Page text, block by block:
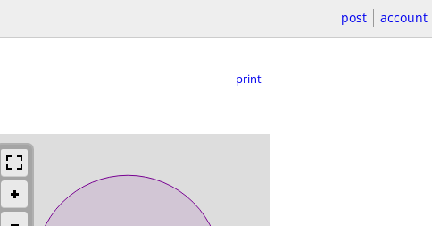
post account
print